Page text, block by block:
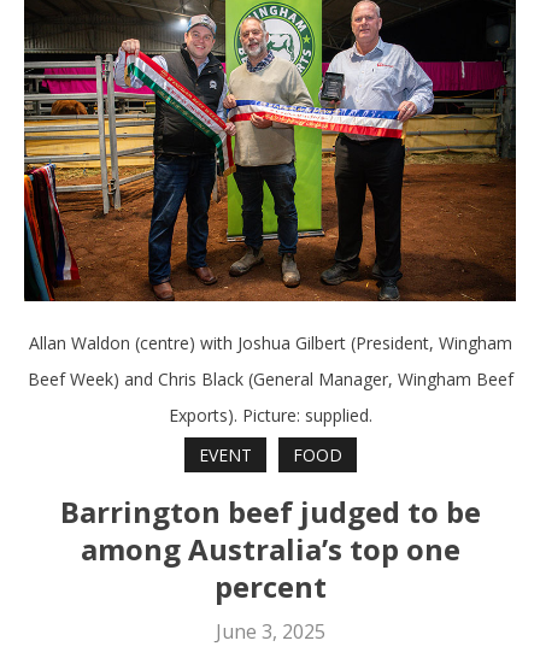
Allan Waldon (centre) with Joshua Gilbert (President, Wingham
Beef Week) and Chris Black (General Manager, Wingham Beef
Exports). Picture: supplied.
EVENT
FOOD
Barrington beef judged to be
among Australia’s top one
percent
June 3, 2025